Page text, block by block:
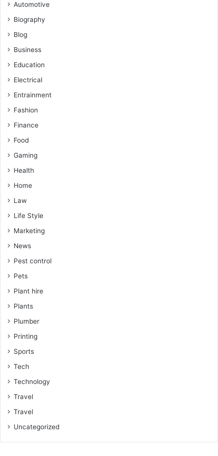
Automotive
Biography
Blog
Business
Education
Electrical
Entrainment
Fashion
Finance
Food
Gaming
Health
Home
Law
Life Style
Marketing
News
Pest control
Pets
Plant hire
Plants
Plumber
Printing
Sports
Tech
Technology
Travel
Travel
Uncategorized